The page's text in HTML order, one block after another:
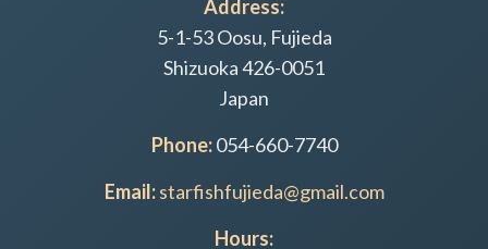
Address:
5-1-53 Oosu, Fujieda
Shizuoka 426-0051
Japan
Phone:054-660-7740
Email: starfishfujieda@gmail.com
Hours: